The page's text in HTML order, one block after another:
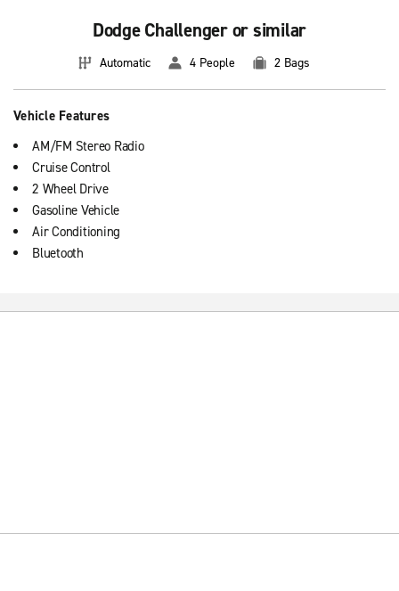
Dodge Challenger or similar
Automatic 4 People 2 Bags
Vehicle Features
AM/FM Stereo Radio
Cruise Control
2 Wheel Drive
Gasoline Vehicle
Air Conditioning
Bluetooth